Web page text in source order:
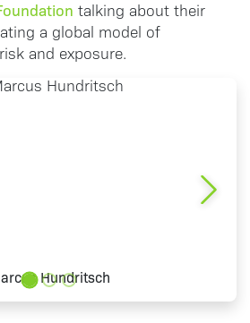
talking about their
a global model of
and exposure.
Hundritsch
Next